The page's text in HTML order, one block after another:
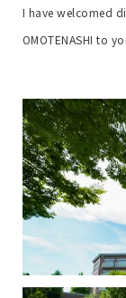
I have welcomed
OMOTENASHI to